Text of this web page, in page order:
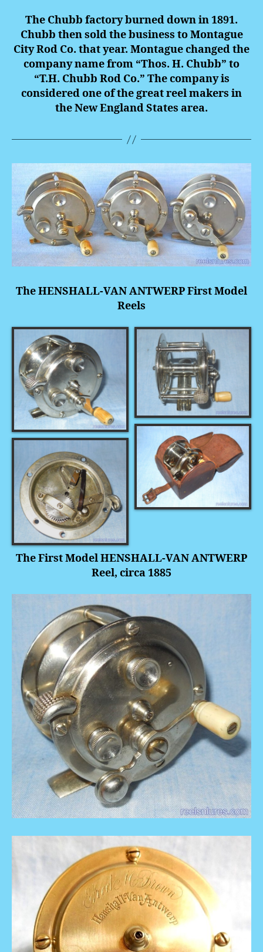
The Chubb factory burned down in 1891.
Chubb then sold the business to Montague
City Rod Co. that year. Montague changed the
company name from “Thos. H. Chubb” to
“T.H. Chubb Rod Co.” The company is
considered one of the great reel makers in
the New England States area.
The HENSHALL-VAN ANTWERP First Model
Reels
The First Model HENSHALL-VAN ANTWERP
Reel, circa 1885